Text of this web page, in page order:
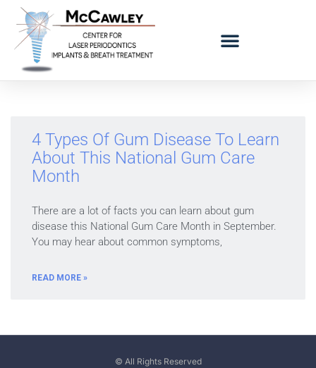
4 Types Of Gum Disease To Learn
About This National Gum Care
Month
There are a lot of facts you can learn about gum
disease this National Gum Care Month in September.
You may hear about common symptoms,
READ MORE »
© All Rights Reserved